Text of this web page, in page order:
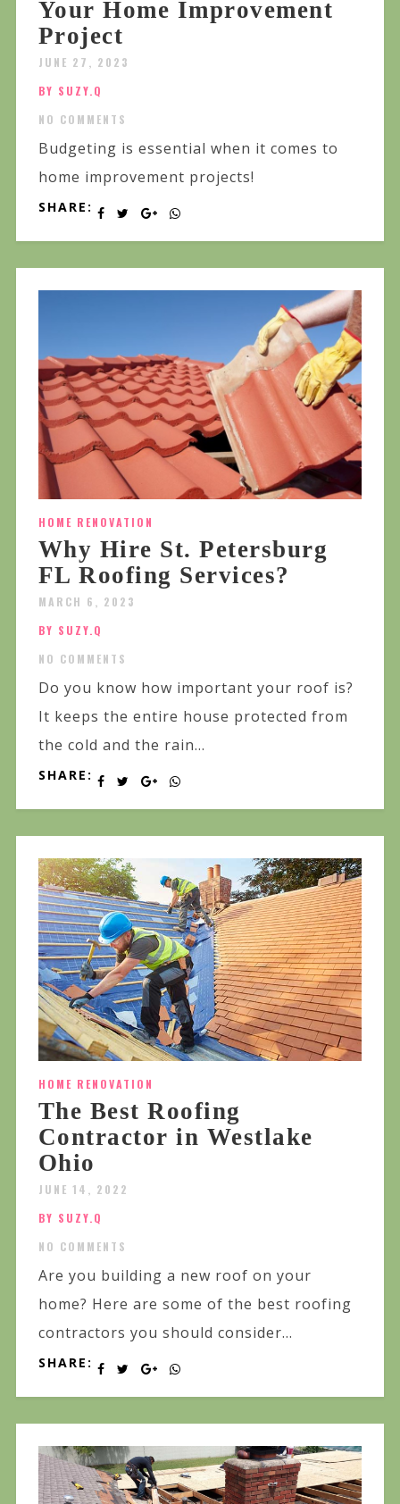
Your Home Improvement
Project
JUNE 27, 2023
BY SUZY.Q
NO COMMENTS
Budgeting is essential when it comes to
home improvement projects!
SHARE:
HOME RENOVATION
Why Hire St. Petersburg
FL Roofing Services?
MARCH 6, 2023
BY SUZY.Q
NO COMMENTS
Do you know how important your roof is?
It keeps the entire house protected from
the cold and the rain...
SHARE:
HOME RENOVATION
The Best Roofing
Contractor in Westlake
Ohio
JUNE 14, 2022
BY SUZY.Q
NO COMMENTS
Are you building a new roof on your
home? Here are some of the best roofing
contractors you should consider...
SHARE: